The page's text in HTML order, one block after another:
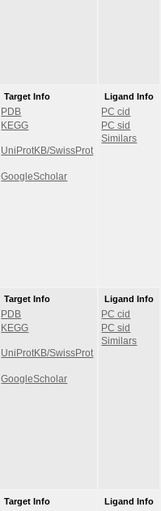
Target Info
PDB
KEGG
UniProtKB/SwissProt
GoogleScholar
Ligand Info
PC cid
PC sid
Similars
Target Info
PDB
KEGG
UniProtKB/SwissProt
GoogleScholar
Ligand Info
PC cid
PC sid
Similars
Target Info
Ligand Info